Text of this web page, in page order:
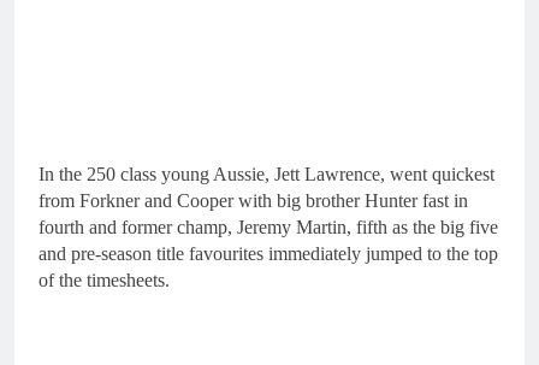
In the 250 class young Aussie, Jett Lawrence, went quickest
from Forkner and Cooper with big brother Hunter fast in
fourth and former champ, Jeremy Martin, fifth as the big five
and pre-season title favourites immediately jumped to the top
of the timesheets.